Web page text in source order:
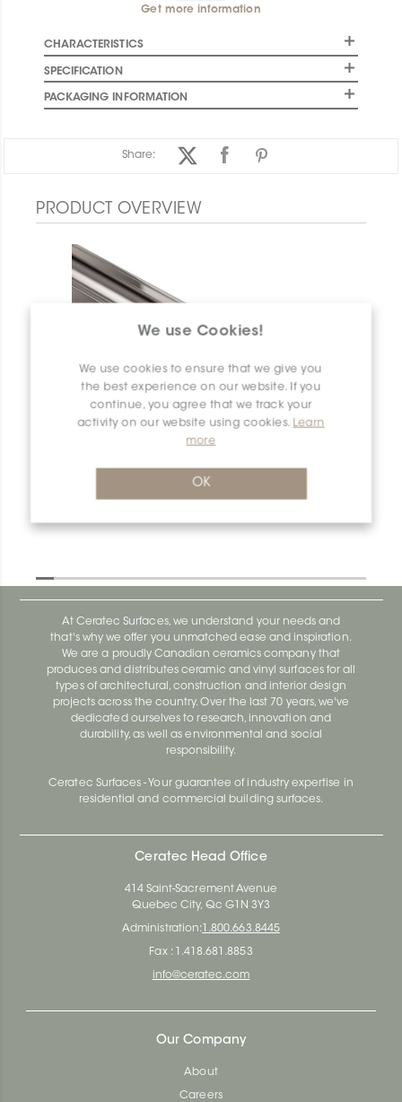
We use Cookies!
We use cookies to ensure that we give you
the best experience on our website. If you
continue, you agree that we track your
activity on our website using cookies. Learn
more
OK
Get more information
CHARACTERISTICS
SPECIFICATION
PACKAGING INFORMATION
Share:
PRODUCT OVERVIEW
Dilex-Ahk AHK1S100ACG
At Ceratec Surfaces, we understand your needs and
that's why we offer you unmatched ease and inspiration.
We are a proudly Canadian ceramics company that
produces and distributes ceramic and vinyl surfaces for all
types of architectural, construction and interior design
projects across the country. Over the last 70 years, we've
dedicated ourselves to research, innovation and
durability, as well as environmental and social
responsibility.
Ceratec Surfaces - Your guarantee of industry expertise in
residential and commercial building surfaces.
Ceratec Head Office
414 Saint-Sacrement Avenue
Quebec City, Qc G1N 3Y3
Administration: 1.800.663.8445
Fax : 1.418.681.8853
info@ceratec.com
Our Company
About
Careers